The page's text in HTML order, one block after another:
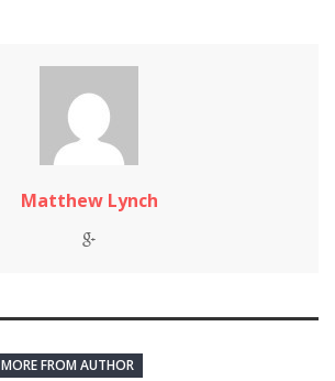
Matthew Lynch
MORE FROM AUTHOR